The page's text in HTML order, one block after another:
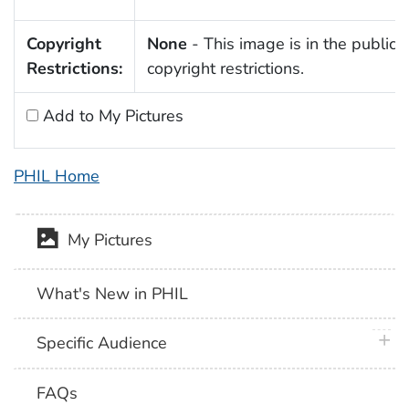
Copyright
Restrictions:
None - This image is in the public
copyright restrictions.
Add to My Pictures
PHIL Home
My Pictures
What's New in PHIL
Specific Audience
FAQs